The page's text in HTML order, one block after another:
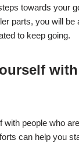
towards your
parts, you will be
to keep going.
with people who
can help you